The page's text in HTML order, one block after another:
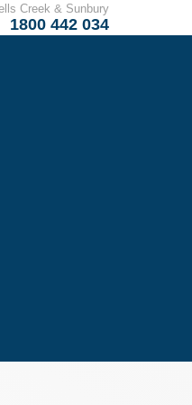
Creek & Sunbury
1800 442 034